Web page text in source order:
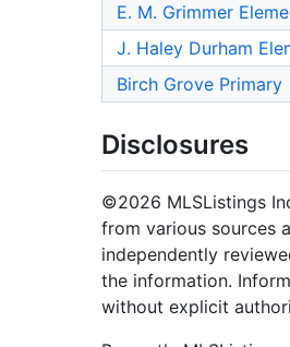
E. M. Grimmer
J. Haley Durham
Birch Grove Primary
Disclosures
©2026 MLSListings
from various sources
independently
the information.
without explicit